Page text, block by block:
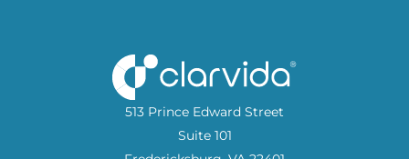
513 Prince Edward Street
Suite 101